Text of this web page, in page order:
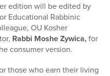
edition will be edited by
Educational Rabbinic
OU Kosher
Rabbi Moshe Zywica,for
consumer version.
those who earn their living